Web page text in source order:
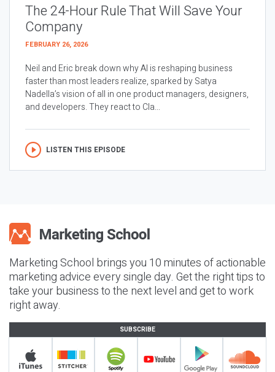
The 24-Hour Rule That Will Save Your
Company
FEBRUARY 26, 2026
Neil and Eric break down why AI is reshaping business
faster than most leaders realize, sparked by Satya
Nadella’s vision of all in one product managers, designers,
and developers. They react to Cla...
LISTEN THIS EPISODE
Marketing School brings you 10 minutes of actionable
marketing advice every single day. Get the right tips to
take your business to the next level and get to work
right away.
SUBSCRIBE